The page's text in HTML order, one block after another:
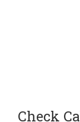
Check